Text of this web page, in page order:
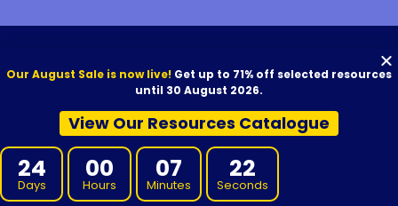
About Us
We aim to provide high-quality resources to your RTO at competitive
prices. Our resources are developed by experienced Subject Matter
Experts, reviewed for quality, and carefully proofread before release.
We offer VET Resources, RTO Training Resources, and supporting
materials for Certificate I through to Graduate Diploma qualifications,
designed for use with Australian nationally recognised training
Our August Sale is now live! Get up to 71% off selected resources
until 30 August 2026.
View Our Resources Catalogue
24
Days
00
Hours
07
Minutes
21
Seconds